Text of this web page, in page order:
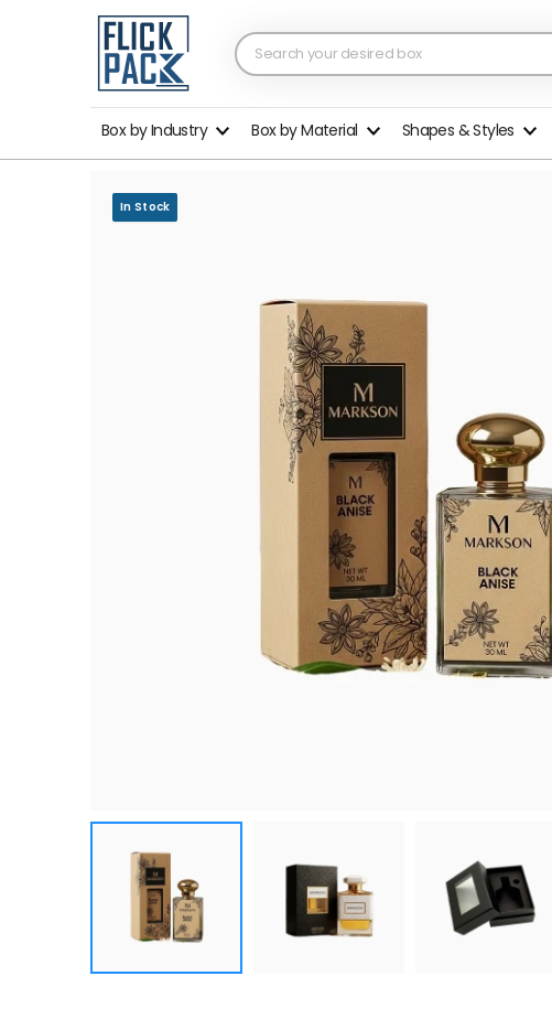
Box by Industry Box by Material Shapes & Styles
In Stock